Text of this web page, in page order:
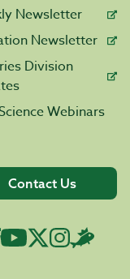
Newsletter
Newsletter
Division
Webinars
Contact Us